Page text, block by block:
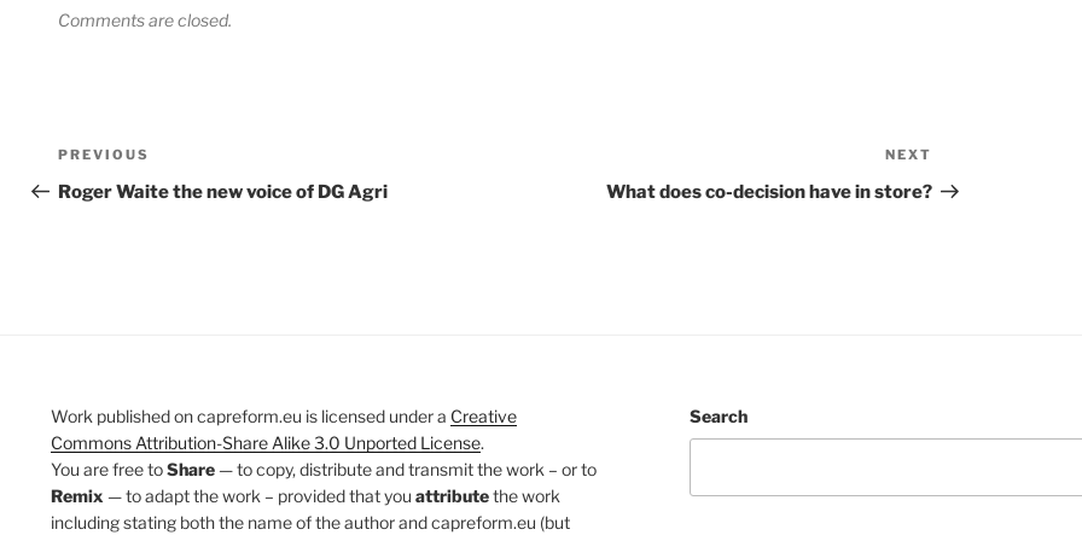
Comments are closed.
Post
navigation
Previous
Post
PREVIOUS
Roger Waite the new voice of DG Agri
Post
NEXT
What does co-decision have in store?
Work published on capreform.eu is licensed under a Creative
Commons Attribution-Share Alike 3.0 Unported License.
You are free toShare — to copy, distribute and transmit the work – or to
Remix — to adapt the work – provided that you attributethe work
including stating both the name of the author and capreform.eu (but
Search